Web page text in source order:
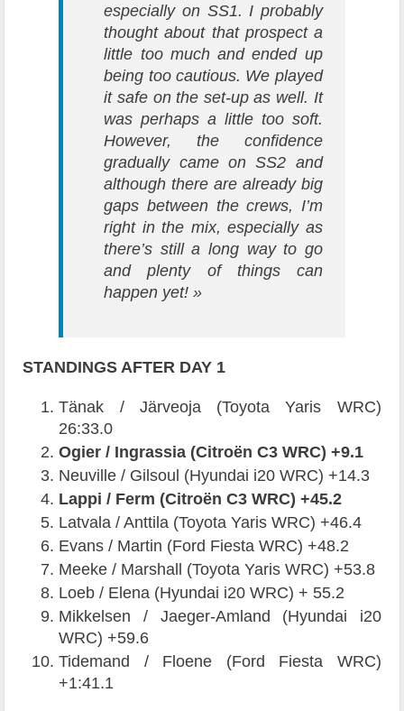
especially on SS1. I probably
thought about that prospect a
little too much and ended up
being too cautious. We played
it safe on the set-up as well. It
was perhaps a little too soft.
However, the confidence
gradually came on SS2 and
although there are already big
gaps between the crews, I’m
right in the mix, especially as
there’s still a long way to go
and plenty of things can
happen yet! »
STANDINGS AFTER DAY 1
Tänak / Järveoja (Toyota Yaris WRC)
26:33.0
Ogier / Ingrassia (Citroën C3 WRC) +9.1
Neuville / Gilsoul (Hyundai i20 WRC) +14.3
Lappi / Ferm (Citroën C3 WRC) +45.2
Latvala / Anttila (Toyota Yaris WRC) +46.4
Evans / Martin (Ford Fiesta WRC) +48.2
Meeke / Marshall (Toyota Yaris WRC) +53.8
Loeb / Elena (Hyundai i20 WRC) + 55.2
Mikkelsen / Jaeger-Amland (Hyundai i20
WRC) +59.6
Tidemand / Floene (Ford Fiesta WRC)
+1:41.1